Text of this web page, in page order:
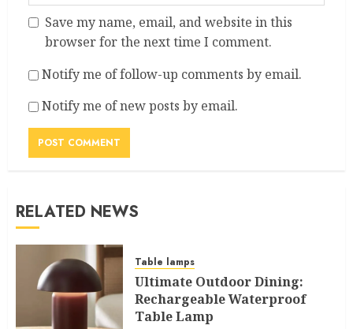
Save my name, email, and website in this
browser for the next time I comment.
Notify me of follow-up comments by email.
Notify me of new posts by email.
RELATED NEWS
Table lamps
Ultimate Outdoor Dining:
Rechargeable Waterproof
Table Lamp